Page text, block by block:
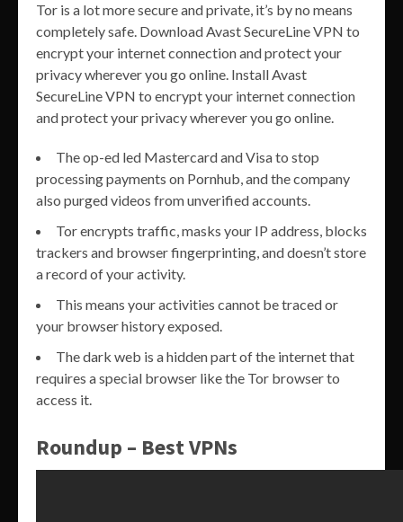
Tor is a lot more secure and private, it’s by no means
completely safe. Download Avast SecureLine VPN to
encrypt your internet connection and protect your
privacy wherever you go online. Install Avast
SecureLine VPN to encrypt your internet connection
and protect your privacy wherever you go online.
The op-ed led Mastercard and Visa to stop
processing payments on Pornhub, and the company
also purged videos from unverified accounts.
Tor encrypts traffic, masks your IP address, blocks
trackers and browser fingerprinting, and doesn’t store
a record of your activity.
This means your activities cannot be traced or
your browser history exposed.
The dark web is a hidden part of the internet that
requires a special browser like the Tor browser to
access it.
Roundup – Best VPNs